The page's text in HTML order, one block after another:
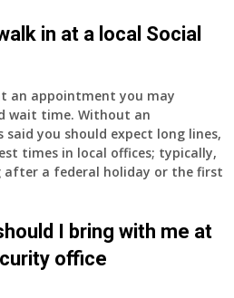
in at a local Social
an appointment you may
wait time. Without an
said you should expect long lines,
times in local offices; typically,
after a federal holiday or the first
I bring with me at
office